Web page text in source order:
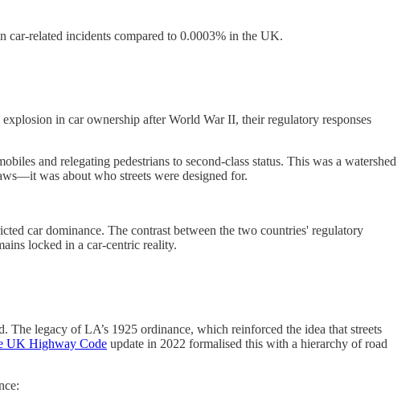
car-related incidents compared to 0.0003% in the UK.
in car ownership after World War II, their regulatory responses
and relegating pedestrians to second-class status. This was a watershed
was about who streets were designed for.
car dominance. The contrast between the two countries' regulatory
locked in a car-centric reality.
legacy of LA’s 1925 ordinance, which reinforced the idea that streets
UK Highway Code update in 2022 formalised this with a hierarchy of road